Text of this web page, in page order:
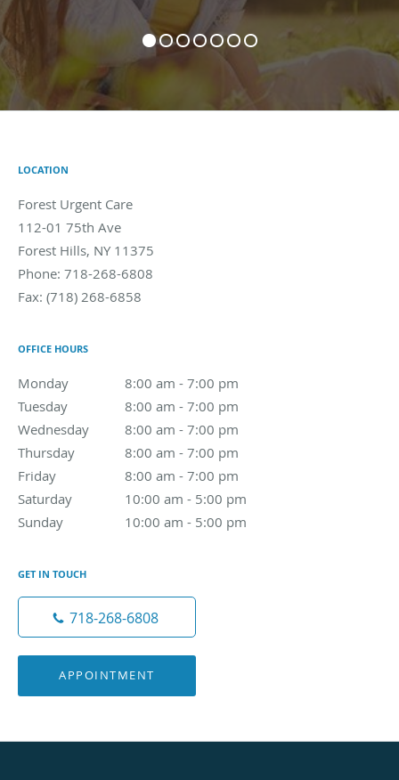
LOCATION
Forest Urgent Care
112-01 75th Ave
Forest Hills, NY 11375
Phone: 718-268-6808
Fax: (718) 268-6858
OFFICE HOURS
Monday 8:00 am - 7:00 pm
8:00 am to 7:00 pm
Tuesday
8:00 am - 7:00 pm
8:00 am to 7:00 pm
Wednesday
8:00 am - 7:00 pm
8:00 am to 7:00 pm
Thursday
8:00 am - 7:00 pm
8:00 am to 7:00 pm
Friday
8:00 am - 7:00 pm
8:00 am to 7:00 pm
Saturday
10:00 am - 5:00 pm
10:00 am to 5:00 pm
Sunday
10:00 am - 5:00 pm
10:00 am to 5:00 pm
GET IN TOUCH
718-268-6808
APPOINTMENT